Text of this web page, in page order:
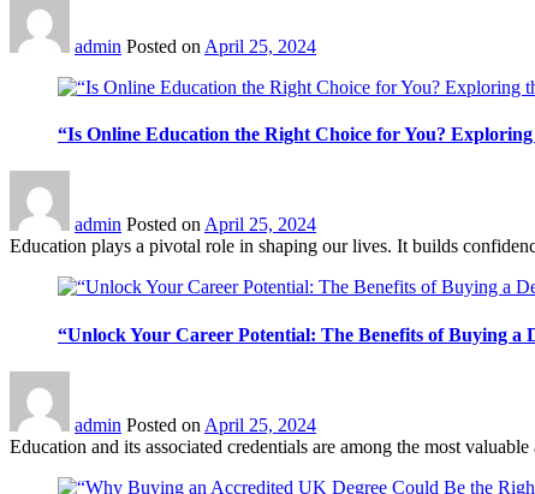
admin Posted on April 25, 2024
“Is Online Education the Right Choice for You?
admin Posted on April 25, 2024
Education plays a pivotal role in shaping our lives. It builds
“Unlock Your Career Potential: The Benefits of Buying a
admin Posted on April 25, 2024
Education and its associated credentials are among the most